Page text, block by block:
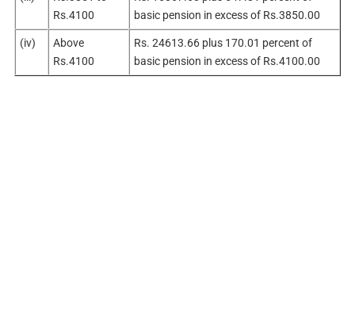
Rs.4100
basic pension in excess of Rs.3850.00
(iv)
Above
Rs.4100
Rs. 24613.66 plus 170.01 percent of
basic pension in excess of Rs.4100.00